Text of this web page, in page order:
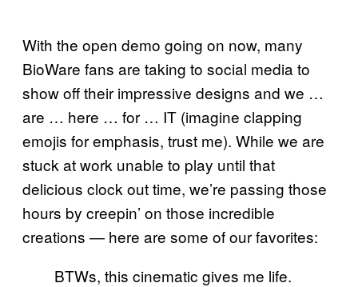
With the open demo going on now, many
BioWare fans are taking to social media to
show off their impressive designs and we …
are … here … for … IT (imagine clapping
emojis for emphasis, trust me). While we are
stuck at work unable to play until that
delicious clock out time, we’re passing those
hours by creepin’ on those incredible
creations — here are some of our favorites:
BTWs, this cinematic gives me life.